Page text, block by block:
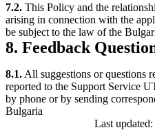
7.2. This Policy and the
arising in connection with the
be subject to the law of the
8. Feedback
8.1. All suggestions or questions
reported to the Support Service
by phone or by sending
Bulgaria
Last